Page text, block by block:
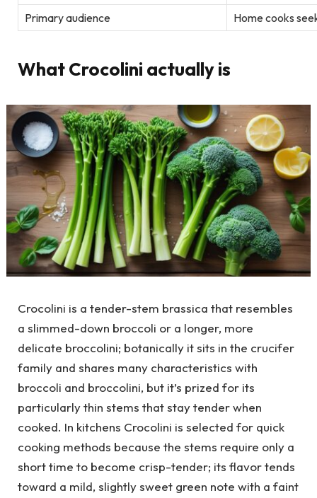
Primary audience
Home cooks
What Crocolini actually is
Crocolini is a tender-stem brassica that resembles
a slimmed-down broccoli or a longer, more
delicate broccolini; botanically it sits in the crucifer
family and shares many characteristics with
broccoli and broccolini, but it’s prized for its
particularly thin stems that stay tender when
cooked. In kitchens Crocolini is selected for quick
cooking methods because the stems require only a
short time to become crisp-tender; its flavor tends
toward a mild, slightly sweet green note with a faint